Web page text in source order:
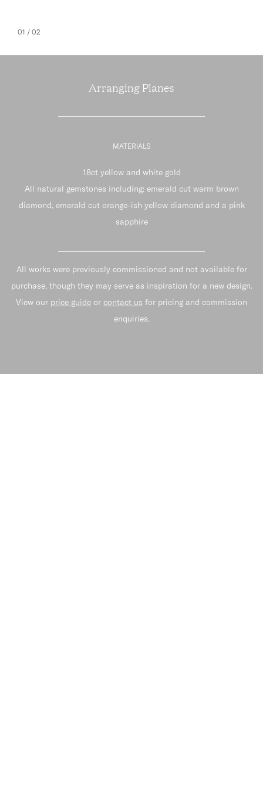
01 / 02
Arranging Planes
MATERIALS
18ct yellow and white gold
All natural gemstones including: emerald cut warm brown
diamond, emerald cut orange-ish yellow diamond and a pink
sapphire
All works were previously commissioned and not available for
purchase, though they may serve as inspiration for a new design.
View our price guide or contact us for pricing and commission
enquiries.